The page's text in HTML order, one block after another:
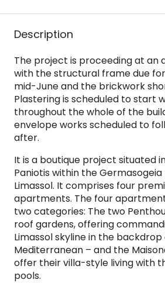
Description
The project is proceeding at an
with the structural frame due
mid-June and the brickwork
Plastering is scheduled to start
throughout the whole of the
envelope works scheduled to
after.
It is a boutique project situated
Paniotis within the
Limassol. It comprises four
apartments. The four
two categories: The two
roof gardens, offering
Limassol skyline in the
Mediterranean – and the
offer their villa-style living with
pools.